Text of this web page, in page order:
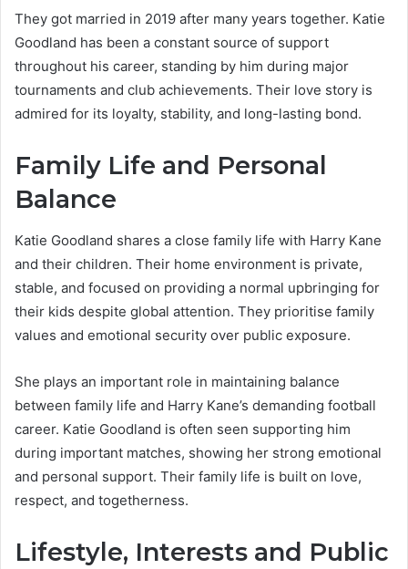
They got married in 2019 after many years together. Katie
Goodland has been a constant source of support
throughout his career, standing by him during major
tournaments and club achievements. Their love story is
admired for its loyalty, stability, and long-lasting bond.
Family Life and Personal
Balance
Katie Goodland shares a close family life with Harry Kane
and their children. Their home environment is private,
stable, and focused on providing a normal upbringing for
their kids despite global attention. They prioritise family
values and emotional security over public exposure.
She plays an important role in maintaining balance
between family life and Harry Kane’s demanding football
career. Katie Goodland is often seen supporting him
during important matches, showing her strong emotional
and personal support. Their family life is built on love,
respect, and togetherness.
Lifestyle, Interests and Public